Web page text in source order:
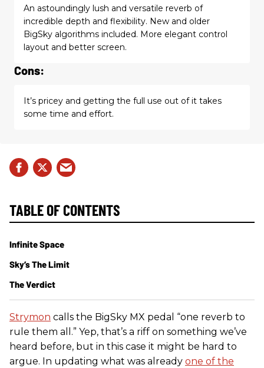
An astoundingly lush and versatile reverb of
incredible depth and flexibility. New and older
BigSky algorithms included. More elegant control
layout and better screen.
Cons:
It’s pricey and getting the full use out of it takes
some time and effort.
Strymon calls the BigSky MX pedal “one reverb to
rule them all.” Yep, that’s a riff on something we’ve
heard before, but in this case it might be hard to
argue. In updating what was already one of the
TABLE OF CONTENTS
Infinite Space
Sky’s The Limit
The Verdict